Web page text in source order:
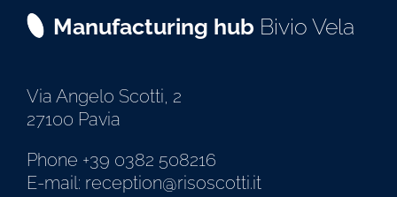
Manufacturing hub Bivio Vela
Via Angelo Scotti, 2
27100 Pavia
Phone +39 0382 508216
E-mail: reception@risoscotti.it